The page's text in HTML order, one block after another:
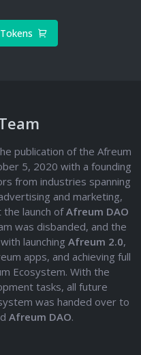
publication of the Afreum
5, 2020 with a founding
from industries spanning
and marketing,
the launch ofAfreum DAO
was disbanded, and the
launching Afreum 2.0,
apps, and achieving full
Ecosystem. With the
tasks, all future
was handed over to
Afreum DAO.